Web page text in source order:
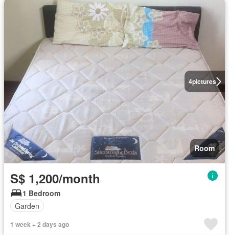
4pictures
Room
S$ 1,200/month
1 Bedroom
Garden
1 week + 2 days ago